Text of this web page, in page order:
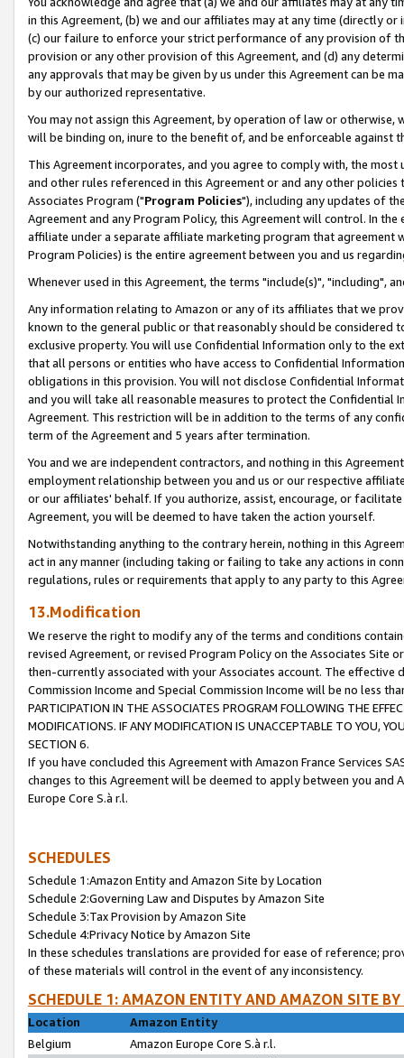
in this Agreement, (b) we and our affiliates may at any time (directly
(c) our failure to enforce your strict performance of any provision of
provision or any other provision of this Agreement, and (d) any
any approvals that may be given by us under this Agreement can be
by our authorized representative.
You may not assign this Agreement, by operation of law or
will be binding on, inure to the benefit of, and be enforceable against
This Agreement incorporates, and you agree to comply with, the
and other rules referenced in this Agreement or and any other
Associates Program ("Program Policies"), including any updates of
Agreement and any Program Policy, this Agreement will control. In
affiliate under a separate affiliate marketing program that agreement
Program Policies) is the entire agreement between you and us
Whenever used in this Agreement, the terms "include(s)", "including",
Any information relating to Amazon or any of its affiliates that we
known to the general public or that reasonably should be considered
exclusive property. You will use Confidential Information only to the
that all persons or entities who have access to Confidential
obligations in this provision. You will not disclose Confidential
and you will take all reasonable measures to protect the Confidential
Agreement. This restriction will be in addition to the terms of any
term of the Agreement and 5 years after termination.
You and we are independent contractors, and nothing in this
employment relationship between you and us or our respective
or our affiliates' behalf. If you authorize, assist, encourage, or
Agreement, you will be deemed to have taken the action yourself.
Notwithstanding anything to the contrary herein, nothing in this
act in any manner (including taking or failing to take any actions in
regulations, rules or requirements that apply to any party to this
13.Modification
We reserve the right to modify any of the terms and conditions
revised Agreement, or revised Program Policy on the Associates
then-currently associated with your Associates account. The
Commission Income and Special Commission Income will be no less
PARTICIPATION IN THE ASSOCIATES PROGRAM FOLLOWING THE
MODIFICATIONS. IF ANY MODIFICATION IS UNACCEPTABLE TO YOU,
SECTION 6.
If you have concluded this Agreement with Amazon France Services
changes to this Agreement will be deemed to apply between you and
Europe Core S.à r.l.
SCHEDULES
Schedule 1:Amazon Entity and Amazon Site by Location
Schedule 2:Governing Law and Disputes by Amazon Site
Schedule 3:Tax Provision by Amazon Site
Schedule 4:Privacy Notice by Amazon Site
In these schedules translations are provided for ease of reference;
of these materials will control in the event of any inconsistency.
SCHEDULE 1: AMAZON ENTITY AND AMAZON SITE
Location
Amazon Entity
Belgium
Amazon Europe Core S.à r.l.